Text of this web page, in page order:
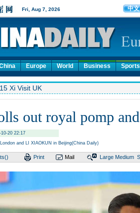
Europe World Business Sports
Xi Visit UK
out royal pomp
20 22:17
and LI XIAOKUN in Beijing(China Daily)
) Print Mail Large Medium